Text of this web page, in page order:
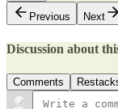
Previous
Next
Discussion about
Comments